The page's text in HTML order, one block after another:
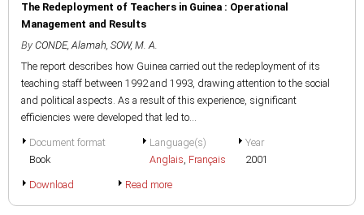
The Redeployment of Teachers in Guinea : Operational
Management and Results
By CONDE, Alamah, SOW, M. A.
The report describes how Guinea carried out the redeployment of its
teaching staff between 1992 and 1993, drawing attention to the social
and political aspects. As a result of this experience, significant
efficiencies were developed that led to...
Document format
Book
Language(s)
Anglais, Français
Year
2001
Download Read more